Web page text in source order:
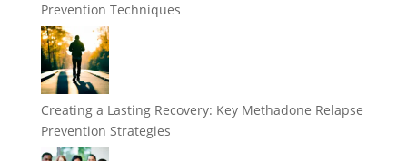
Prevention Techniques
Creating a Lasting Recovery: Key Methadone Relapse
Prevention Strategies